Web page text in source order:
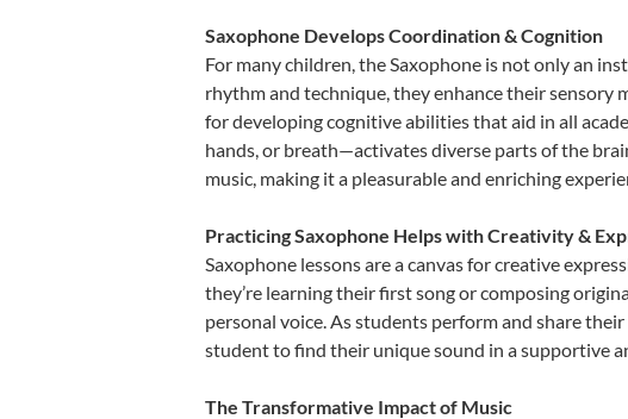
Saxophone Develops Coordination & Cognition
For many children, the Saxophone is not only an
rhythm and technique, they enhance their sensory
for developing cognitive abilities that aid in all
hands, or breath—activates diverse parts of the
music, making it a pleasurable and enriching
Practicing Saxophone Helps with Creativity &
Saxophone lessons are a canvas for creative
they’re learning their first song or composing
personal voice. As students perform and share
student to find their unique sound in a supportive
The Transformative Impact of Music